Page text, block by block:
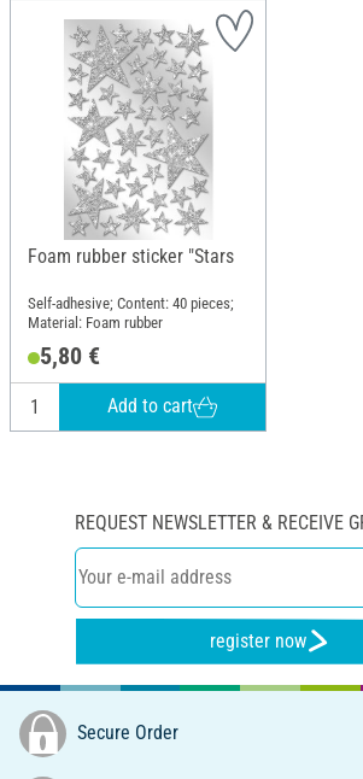
Foam rubber sticker "Stars
Self-adhesive; Content: 40 pieces;
Material: Foam rubber
5,80 €
Add to cart
REQUEST NEWSLETTER & RECEIVE
register now
Secure Order